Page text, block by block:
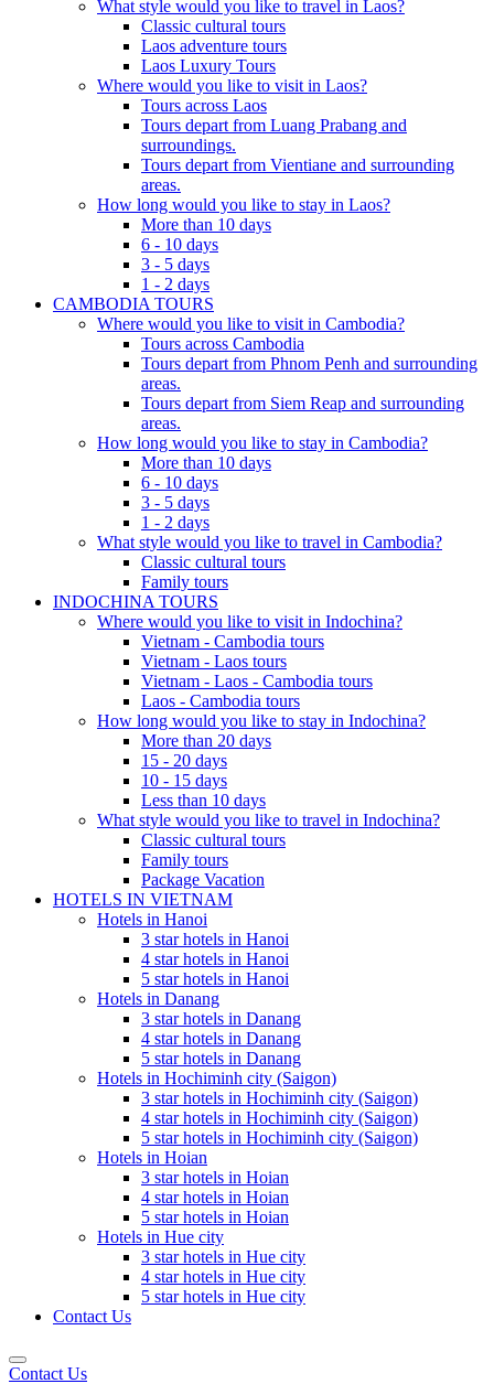
What style would you like to travel in Laos?
Classic cultural tours
Laos adventure tours
Laos Luxury Tours
Where would you like to visit in Laos?
Tours across Laos
Tours depart from Luang Prabang and
surroundings.
Tours depart from Vientiane and surrounding
areas.
How long would you like to stay in Laos?
More than 10 days
6 - 10 days
3 - 5 days
1 - 2 days
CAMBODIA TOURS
Where would you like to visit in Cambodia?
Tours across Cambodia
Tours depart from Phnom Penh and surrounding
areas.
Tours depart from Siem Reap and surrounding
areas.
How long would you like to stay in Cambodia?
More than 10 days
6 - 10 days
3 - 5 days
1 - 2 days
What style would you like to travel in Cambodia?
Classic cultural tours
Family tours
INDOCHINA TOURS
Where would you like to visit in Indochina?
Vietnam - Cambodia tours
Vietnam - Laos tours
Vietnam - Laos - Cambodia tours
Laos - Cambodia tours
How long would you like to stay in Indochina?
More than 20 days
15 - 20 days
10 - 15 days
Less than 10 days
What style would you like to travel in Indochina?
Classic cultural tours
Family tours
Package Vacation
HOTELS IN VIETNAM
Hotels in Hanoi
3 star hotels in Hanoi
4 star hotels in Hanoi
5 star hotels in Hanoi
Hotels in Danang
3 star hotels in Danang
4 star hotels in Danang
5 star hotels in Danang
Hotels in Hochiminh city (Saigon)
3 star hotels in Hochiminh city (Saigon)
4 star hotels in Hochiminh city (Saigon)
5 star hotels in Hochiminh city (Saigon)
Hotels in Hoian
3 star hotels in Hoian
4 star hotels in Hoian
5 star hotels in Hoian
Hotels in Hue city
3 star hotels in Hue city
4 star hotels in Hue city
5 star hotels in Hue city
Contact Us
Contact Us